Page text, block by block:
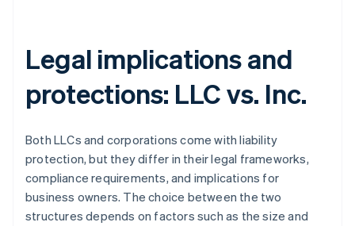
Legal implications and
protections: LLC vs. Inc.
Both LLCs and corporations come with liability
protection, but they differ in their legal frameworks,
compliance requirements, and implications for
business owners. The choice between the two
structures depends on factors such as the size and